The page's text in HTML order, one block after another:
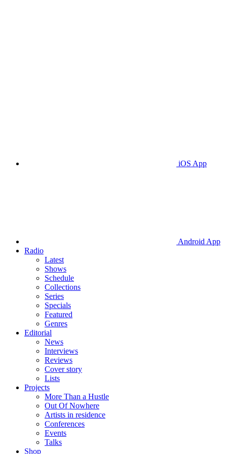
iOS App
Android App
Radio
Latest
Shows
Schedule
Collections
Series
Specials
Featured
Genres
Editorial
News
Interviews
Reviews
Cover story
Lists
Projects
More Than a Hustle
Out Of Nowhere
Artists in residence
Conferences
Events
Talks
Shop